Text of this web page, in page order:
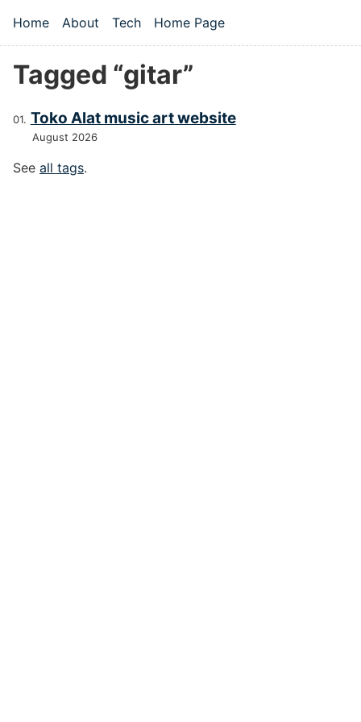
Top level navigation menu
Home About Tech Home Page
Tagged “gitar”
Toko Alat music art website
August 2026
See all tags.